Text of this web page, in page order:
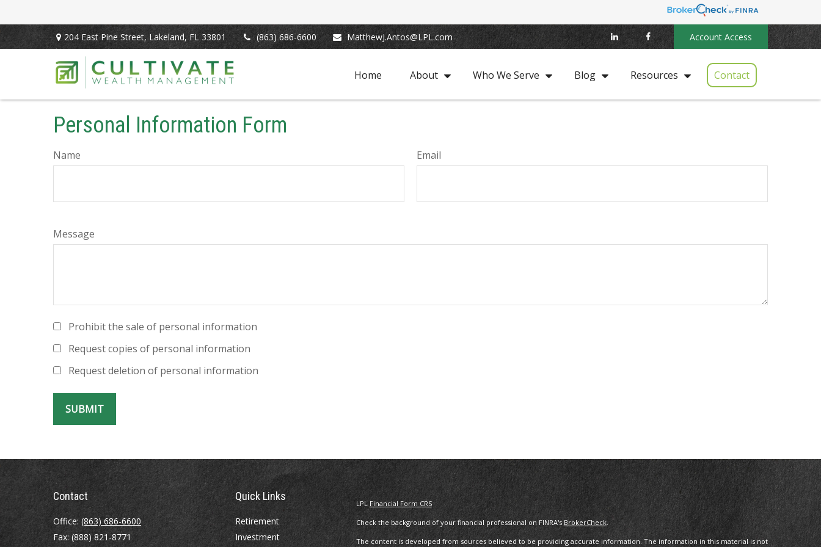
204 East Pine Street, Lakeland, FL 33801 (863) 686-6600 MatthewJ.Antos@LPL.com Account Access
Home About Who We Serve Blog Resources Contact
Personal Information Form
Name Email
Message
Prohibit the sale of personal information
Request copies of personal information
Request deletion of personal information
Contact
Office: (863) 686-6600
Fax: (888) 821-8771
Quick Links
Retirement
Investment
LPL Financial Form CRS
Check the background of your financial professional on FINRA's BrokerCheck.
The content is developed from sources believed to be providing accurate information. The information in this material is not